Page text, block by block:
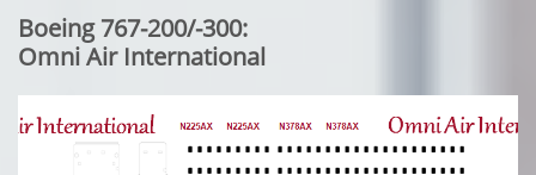
Boeing 767-200/-300:
Omni Air International